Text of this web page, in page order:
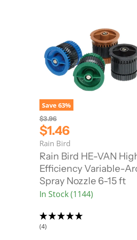
Save63%
O
r
i
g
i
n
a
l
P
r
e
$3.96
C
u
r
r
e
n
t
P
r
i
$1.46
Rain Bird
Rain Bird HE-VAN
Efficiency Variable-
Spray Nozzle 6-15 ft
In Stock (1144)
(4)